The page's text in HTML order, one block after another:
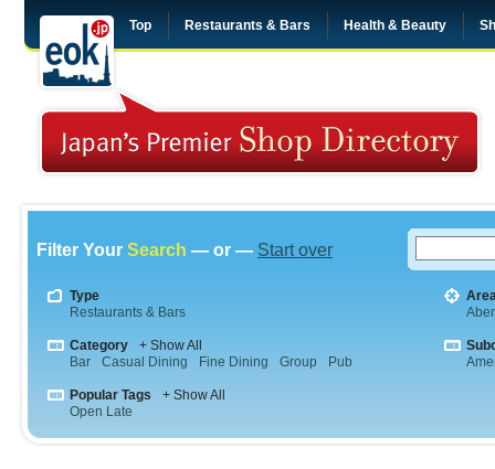
Top Restaurants & Bars Health & Beauty
Filter Your Search — or — Start over
Type
Restaurants & Bars
Category
+ Show All
Bar
Casual Dining Fine Dining Group Pub
Popular Tags
+ Show All
Open Late